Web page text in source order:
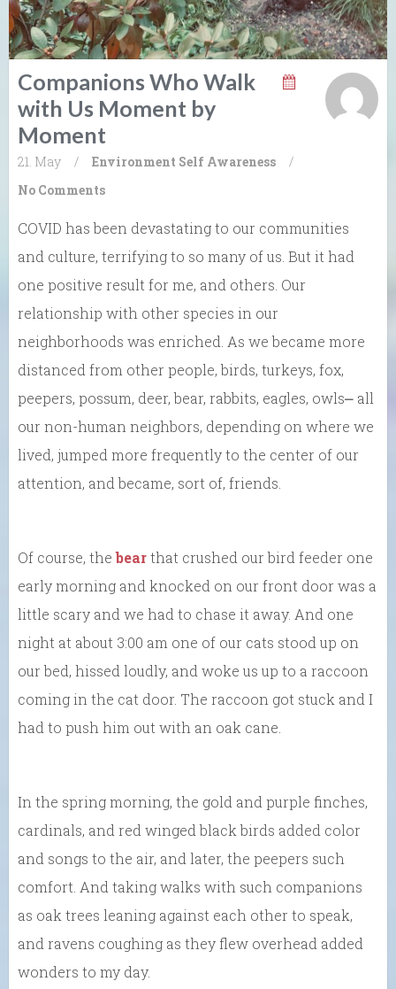
Companions Who Walk
with Us Moment by
Moment
21. May / Environment Self Awareness
/
No Comments
COVID has been devastating to our communities
and culture, terrifying to so many of us. But it had
one positive result for me, and others. Our
relationship with other species in our
neighborhoods was enriched. As we became more
distanced from other people, birds, turkeys, fox,
peepers, possum, deer, bear, rabbits, eagles, owls⎼ all
our non-human neighbors, depending on where we
lived, jumped more frequently to the center of our
attention, and became, sort of, friends.
Of course, thebearthat crushed our bird feeder one
early morning and knocked on our front door was a
little scary and we had to chase it away. And one
night at about 3:00 am one of our cats stood up on
our bed, hissed loudly, and woke us up to a raccoon
coming in the cat door. The raccoon got stuck and I
had to push him out with an oak cane.
In the spring morning, the gold and purple finches,
cardinals, and red winged black birds added color
and songs to the air, and later, the peepers such
comfort. And taking walks with such companions
as oak trees leaning against each other to speak,
and ravens coughing as they flew overhead added
wonders to my day.